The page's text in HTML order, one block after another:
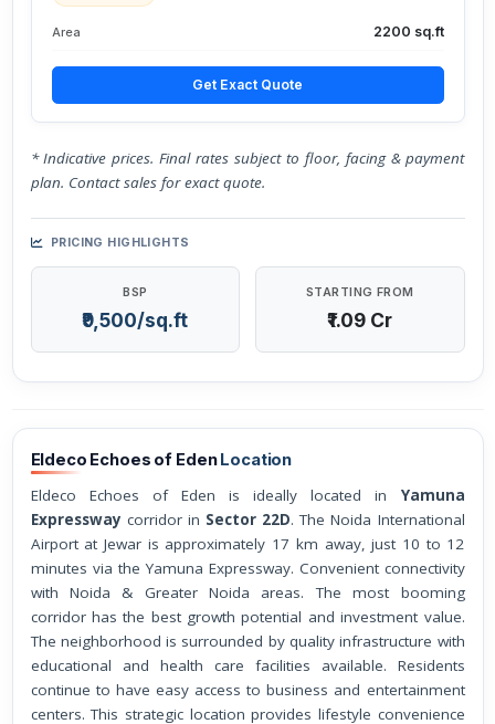
Area 2200 sq.ft
Get Exact Quote
* Indicative prices. Final rates subject to floor, facing & payment
plan. Contact sales for exact quote.
PRICING HIGHLIGHTS
BSP
₹9,500/sq.ft
STARTING FROM
₹1.09 Cr
Eldeco Echoes of EdenLocation
Eldeco Echoes of Eden is ideally located in Yamuna
Expressway corridor in Sector 22D. The Noida International
Airport at Jewar is approximately 17 km away, just 10 to 12
minutes via the Yamuna Expressway. Convenient connectivity
with Noida & Greater Noida areas. The most booming
corridor has the best growth potential and investment value.
The neighborhood is surrounded by quality infrastructure with
educational and health care facilities available. Residents
continue to have easy access to business and entertainment
centers. This strategic location provides lifestyle convenience